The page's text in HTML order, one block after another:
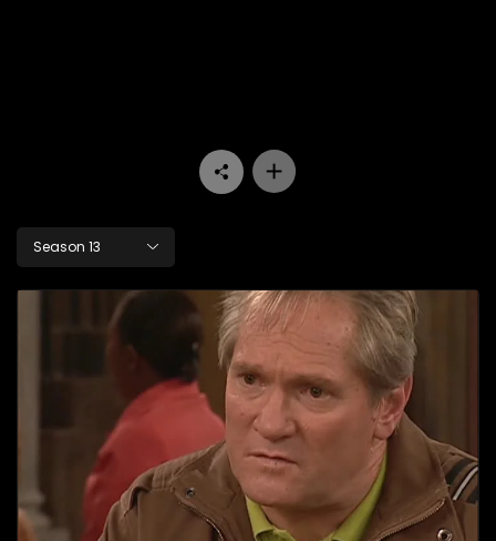
Season 13